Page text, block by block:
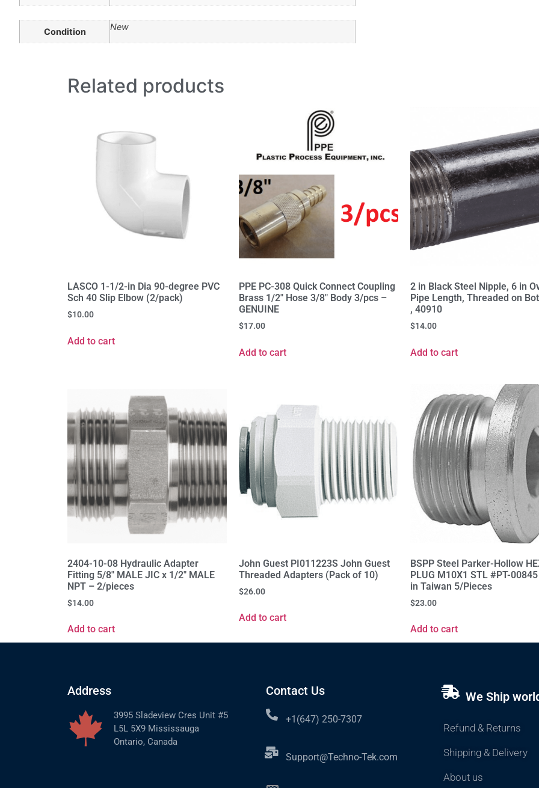
Condition New
Related products
LASCO 1-1/2-in Dia 90-degree PVC
Sch 40 Slip Elbow (2/pack)
$10.00
Add to cart
PPE PC-308 Quick Connect Coupling
Brass 1/2" Hose 3/8" Body 3/pcs –
GENUINE
$17.00
Add to cart
2 in Black Steel Nipple, 6 in
Pipe Length, Threaded on
, 40910
$14.00
Add to cart
2404-10-08 Hydraulic Adapter
Fitting 5/8" MALE JIC x 1/2" MALE
NPT – 2/pieces
$14.00
Add to cart
John Guest PI011223S John Guest
Threaded Adapters (Pack of 10)
$26.00
Add to cart
BSPP Steel Parker-Hollow
PLUG M10X1 STL #PT-
in Taiwan 5/Pieces
$23.00
Add to cart
Address
3995 Sladeview Cres Unit #5
L5L 5X9 Mississauga
Ontario, Canada
Contact Us
+1(647) 250-7307
Support@Techno-Tek.com
We Ship
Refund & Returns
Shipping & Delivery
About us